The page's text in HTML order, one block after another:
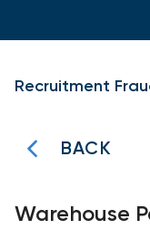
Recruitment
BACK
Warehouse